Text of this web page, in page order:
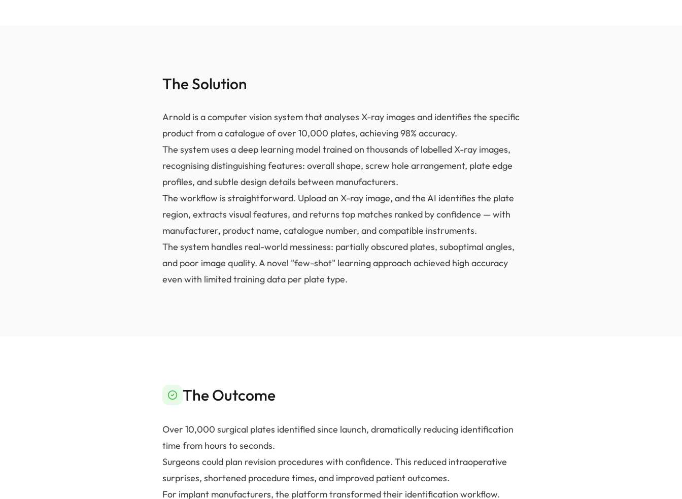
The Solution
Arnold is a computer vision system that analyses X-ray images and identifies the specific
product from a catalogue of over 10,000 plates, achieving 98% accuracy.
The system uses a deep learning model trained on thousands of labelled X-ray images,
recognising distinguishing features: overall shape, screw hole arrangement, plate edge
profiles, and subtle design details between manufacturers.
The workflow is straightforward. Upload an X-ray image, and the AI identifies the plate
region, extracts visual features, and returns top matches ranked by confidence — with
manufacturer, product name, catalogue number, and compatible instruments.
The system handles real-world messiness: partially obscured plates, suboptimal angles,
and poor image quality. A novel "few-shot" learning approach achieved high accuracy
even with limited training data per plate type.
The Outcome
Over 10,000 surgical plates identified since launch, dramatically reducing identification
time from hours to seconds.
Surgeons could plan revision procedures with confidence. This reduced intraoperative
surprises, shortened procedure times, and improved patient outcomes.
For implant manufacturers, the platform transformed their identification workflow.